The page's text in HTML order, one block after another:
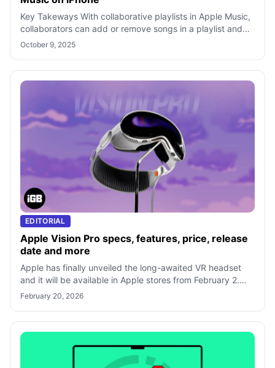
Key Takeways With collaborative playlists in Apple Music,
collaborators can add or remove songs in a playlist and
react to them with differe
October 9, 2025
EDITORIAL
Apple Vision Pro specs, features, price, release
date and more
Apple has finally unveiled the long-awaited VR headset
and it will be available in Apple stores from February 2.
Excited to know what featur
February 20, 2026